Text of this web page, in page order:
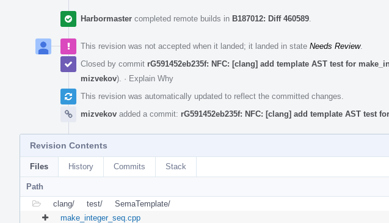
Harbormaster completed remote builds in B187012: Diff 460589
This revision was not accepted when it landed; it landed in state Needs Review.
Closed by commit rG591452eb235f: NFC: [clang] add template AST test for
mizvekov). · Explain Why
This revision was automatically updated to reflect the committed changes.
mizvekov added a commit: rG591452eb235f: NFC: [clang] add template AST test
Revision Contents
Files History Commits Stack
Path
clang/
test/
SemaTemplate/
make_integer_seq.cpp